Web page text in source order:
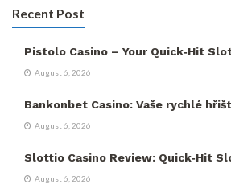
Recent Post
Pistolo Casino – Your Quick‑Hit
August 6, 2026
Bankonbet Casino: Vaše rychlé
August 6, 2026
Slottio Casino Review: Quick‑Hit
August 6, 2026